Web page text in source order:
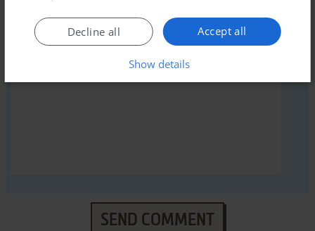
YOUR COMMENT:
SEND COMMENT
Accept all
Decline all
Show details